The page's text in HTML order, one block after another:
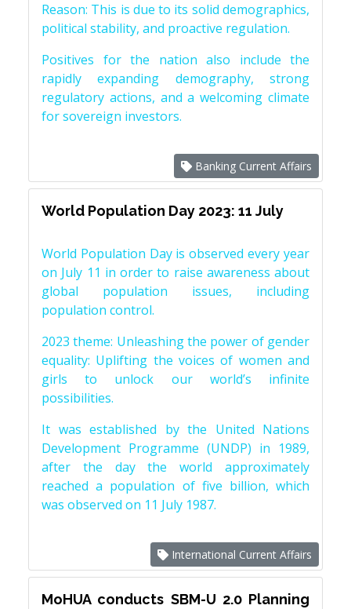
Reason: This is due to its solid demographics,
political stability, and proactive regulation.
Positives for the nation also include the
rapidly expanding demography, strong
regulatory actions, and a welcoming climate
for sovereign investors.
Banking Current Affairs
World Population Day 2023: 11 July
World Population Day is observed every year
on July 11 in order to raise awareness about
global population issues, including
population control.
2023 theme: Unleashing the power of gender
equality: Uplifting the voices of women and
girls to unlock our world’s infinite
possibilities.
It was established by the United Nations
Development Programme (UNDP) in 1989,
after the day the world approximately
reached a population of five billion, which
was observed on 11 July 1987.
International Current Affairs
MoHUA conducts SBM-U 2.0 Planning